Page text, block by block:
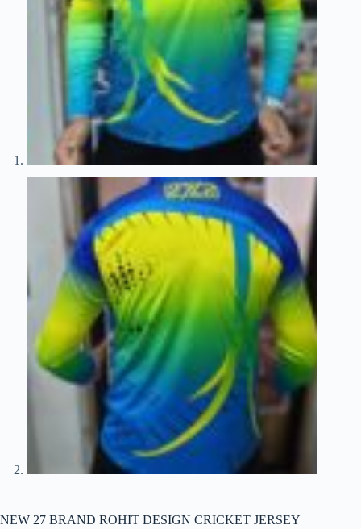
NEW 27 BRAND ROHIT DESIGN CRICKET JERSEY